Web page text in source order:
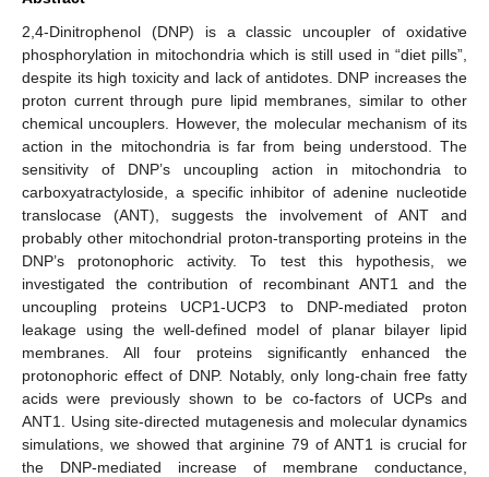
2,4-Dinitrophenol (DNP) is a classic uncoupler of oxidative
phosphorylation in mitochondria which is still used in “diet pills”,
despite its high toxicity and lack of antidotes. DNP increases the
proton current through pure lipid membranes, similar to other
chemical uncouplers. However, the molecular mechanism of its
action in the mitochondria is far from being understood. The
sensitivity of DNP’s uncoupling action in mitochondria to
carboxyatractyloside, a specific inhibitor of adenine nucleotide
translocase (ANT), suggests the involvement of ANT and
probably other mitochondrial proton-transporting proteins in the
DNP’s protonophoric activity. To test this hypothesis, we
investigated the contribution of recombinant ANT1 and the
uncoupling proteins UCP1-UCP3 to DNP-mediated proton
leakage using the well-defined model of planar bilayer lipid
membranes. All four proteins significantly enhanced the
protonophoric effect of DNP. Notably, only long-chain free fatty
acids were previously shown to be co-factors of UCPs and
ANT1. Using site-directed mutagenesis and molecular dynamics
simulations, we showed that arginine 79 of ANT1 is crucial for
the DNP-mediated increase of membrane conductance,